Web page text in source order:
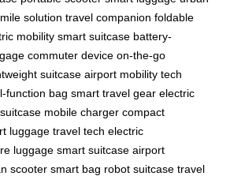
solution travel companion foldable
mobility smart suitcase battery-
commuter device on-the-go
suitcase airport mobility tech
function bag smart travel gear electric
mobile charger compact
luggage travel tech electric
luggage smart suitcase airport
scooter smart bag robot suitcase travel